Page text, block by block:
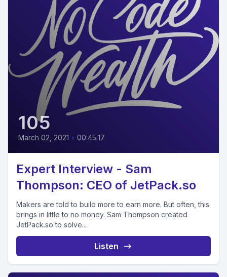
105
March 02, 2021 • 00:45:17
Expert Interview - Sam
Thompson: CEO of JetPack.so
Makers are told to build more to earn more. But often, this
brings in little to no money. Sam Thompson created
JetPack.so to solve...
Listen